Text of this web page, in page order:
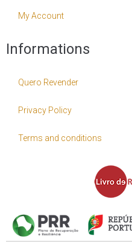
My Account
Informations
Quero Revender
Privacy Policy
Terms and conditions